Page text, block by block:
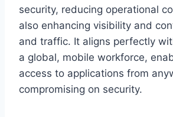
security, reducing operational
also enhancing visibility and
and traffic. It aligns perfectly
a global, mobile workforce,
access to applications from
compromising on security.